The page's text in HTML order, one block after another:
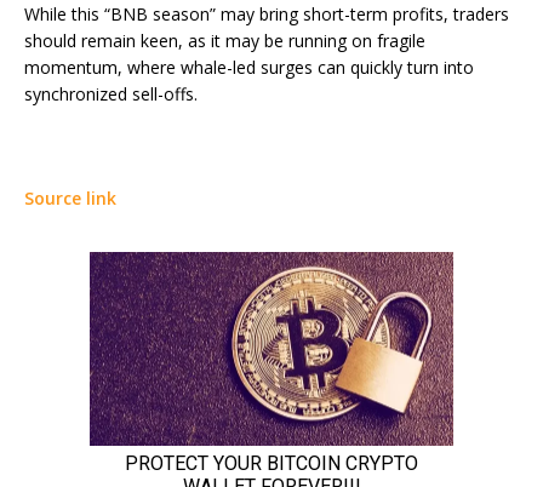
While this “BNB season” may bring short-term profits, traders
should remain keen, as it may be running on fragile
momentum, where whale-led surges can quickly turn into
synchronized sell-offs.
Source link